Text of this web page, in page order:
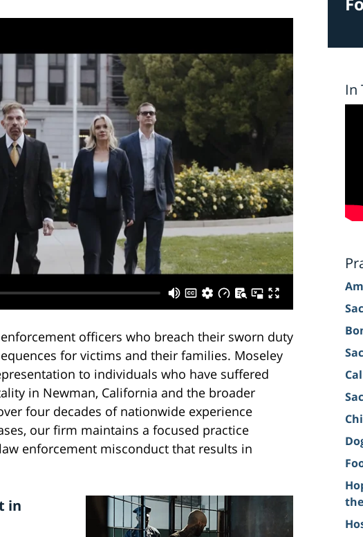
officers who breach their sworn duty
for victims and their families. Moseley
to individuals who have suffered
in Newman, California and the broader
four decades of nationwide experience
our firm maintains a focused practice
enforcement misconduct that results in
in
In